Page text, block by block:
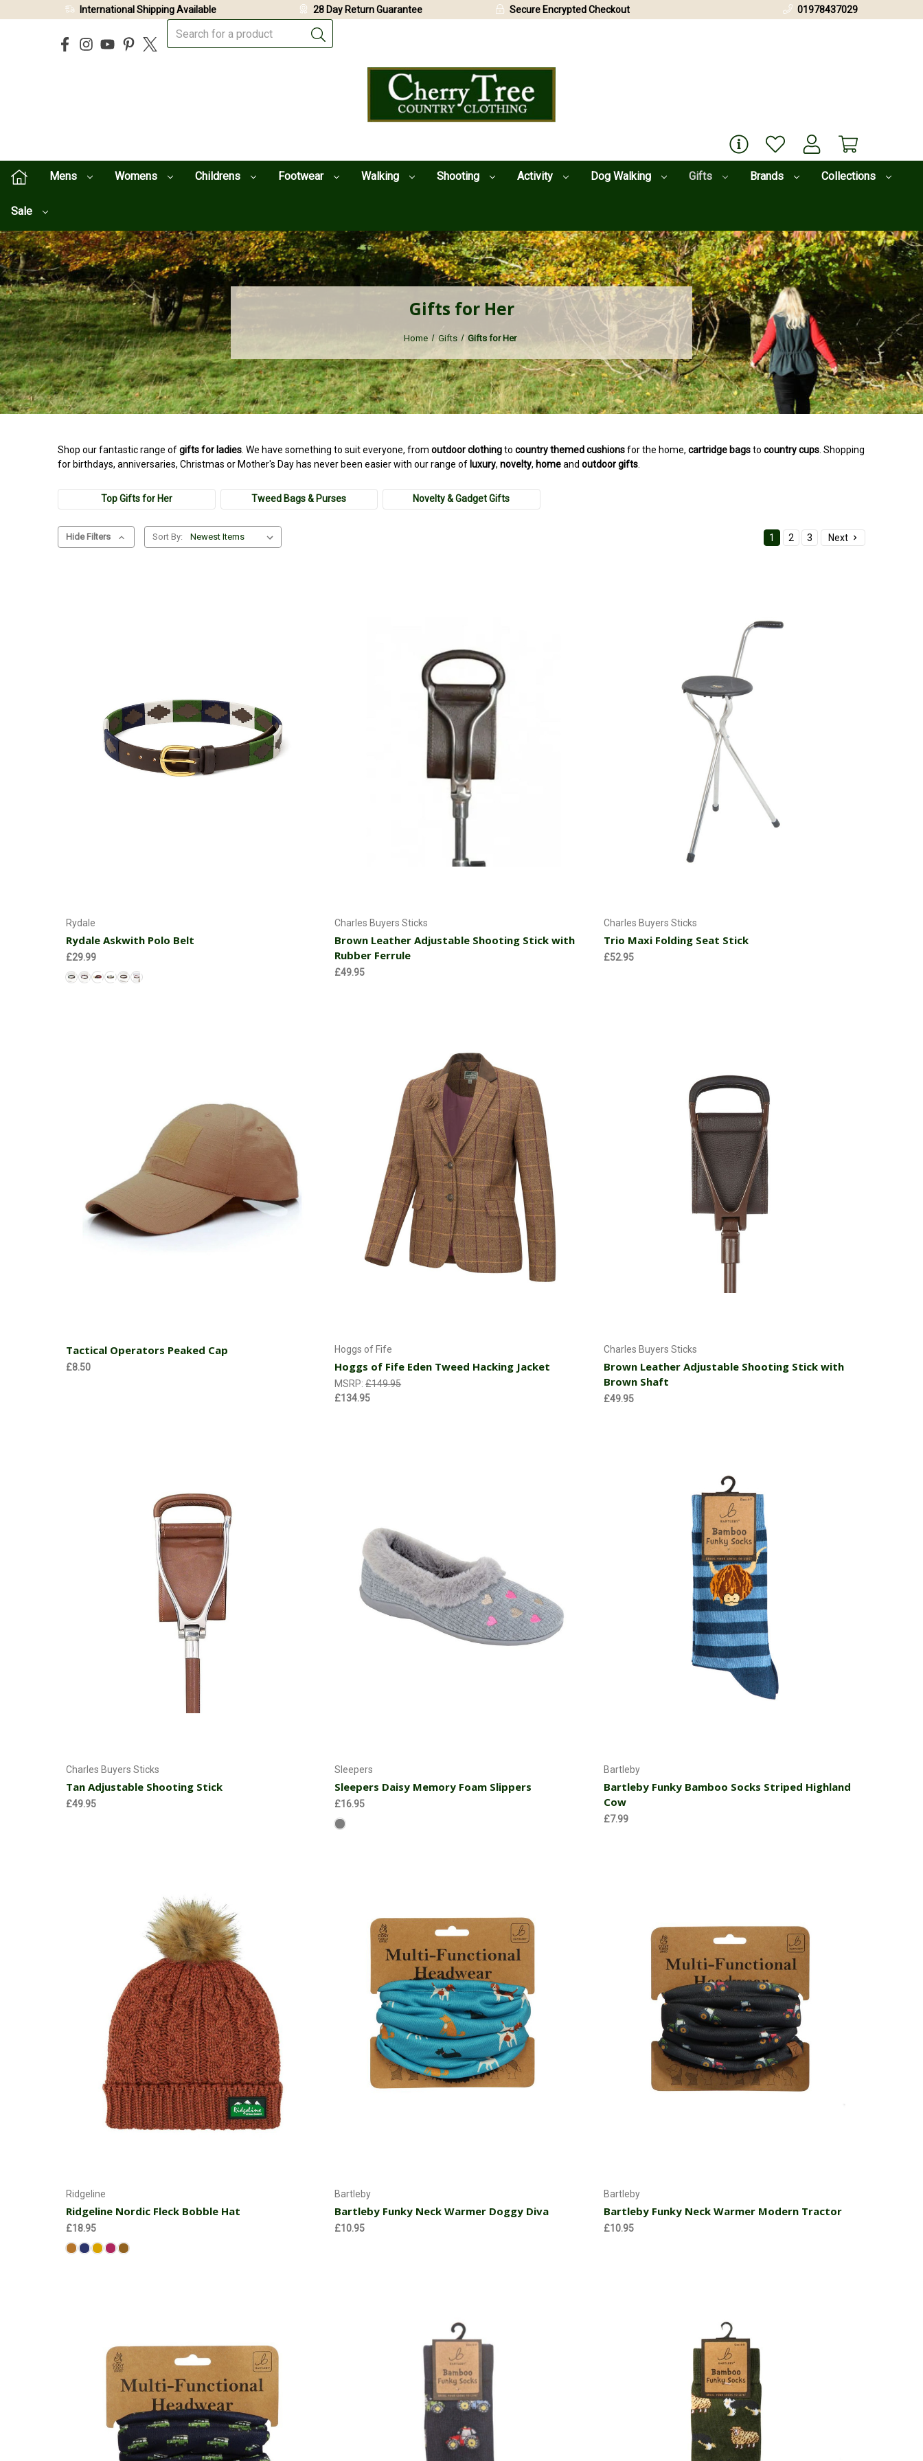
Mens Womens Childrens Footwear Walking Shooting Activity Dog Walking Gifts Brands Collections
Sale
International Shipping Available 28 Day Return Guarantee Secure Encrypted Checkout 01978437029
Gifts for Her
Home Gifts Gifts for Her
Shop our fantastic range ofgifts for ladies. We have something to suit everyone, from outdoorclothingto countrythemed cushionsfor the home, cartridge bagsto countrycups. Shopping
for birthdays, anniversaries, Christmas or Mother's Day has never been easier with our range of luxury, novelty, homeand outdoorgifts.
Top Gifts for Her Tweed Bags & Purses Novelty & Gadget Gifts
Hide Filters Sort By: 1 2 3 Next
Rydale
Rydale Askwith Polo Belt
£29.99
Charles Buyers Sticks
Brown Leather Adjustable Shooting Stick with
Rubber Ferrule
£49.95
Charles Buyers Sticks
Trio Maxi Folding Seat Stick
£52.95
Tactical Operators Peaked Cap
£8.50
Hoggs of Fife
Hoggs of Fife Eden Tweed Hacking Jacket
MSRP:£149.95
£134.95
Charles Buyers Sticks
Brown Leather Adjustable Shooting Stick with
Brown Shaft
£49.95
Charles Buyers Sticks
Tan Adjustable Shooting Stick
£49.95
Sleepers
Sleepers Daisy Memory Foam Slippers
£16.95
Bartleby
Bartleby Funky Bamboo Socks Striped Highland
Cow
£7.99
Ridgeline
Ridgeline Nordic Fleck Bobble Hat
£18.95
Bartleby
Bartleby Funky Neck Warmer Doggy Diva
£10.95
Bartleby
Bartleby Funky Neck Warmer Modern Tractor
£10.95